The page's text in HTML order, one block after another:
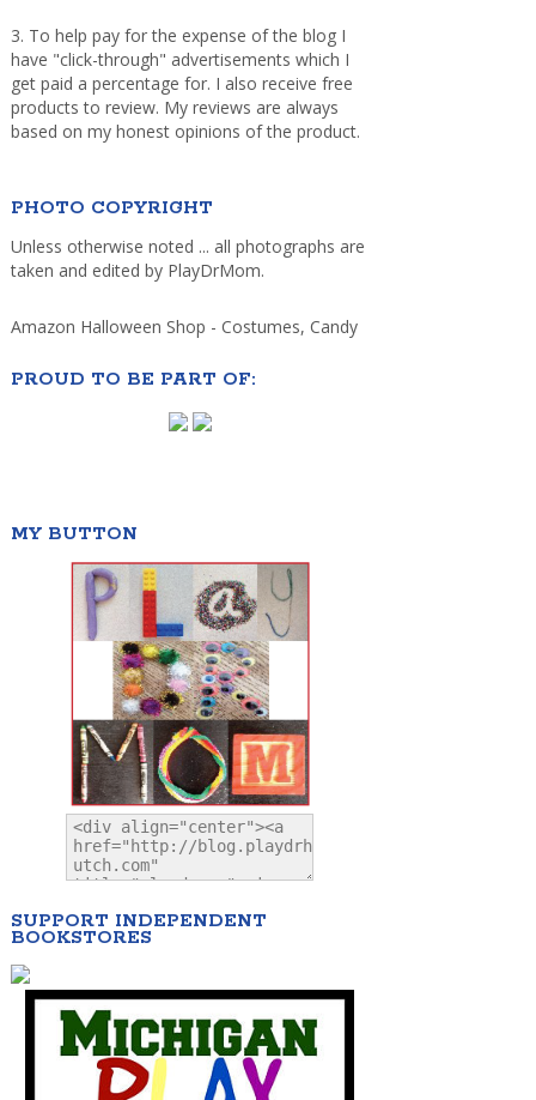
3. To help pay for the expense of the blog I
have "click-through" advertisements which I
get paid a percentage for. I also receive free
products to review. My reviews are always
based on my honest opinions of the product.
PHOTO COPYRIGHT
Unless otherwise noted ... all photographs are
taken and edited by PlayDrMom.
Amazon Halloween Shop - Costumes, Candy
PROUD TO BE PART OF:
MY BUTTON
SUPPORT INDEPENDENT
BOOKSTORES